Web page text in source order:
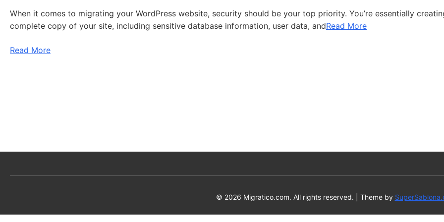
When it comes to migrating your WordPress website, security should be your top priority. You’re essentially
complete copy of your site, including sensitive database information, user data, andRead More
Read More
© 2026 Migratico.com. All rights reserved. Theme by